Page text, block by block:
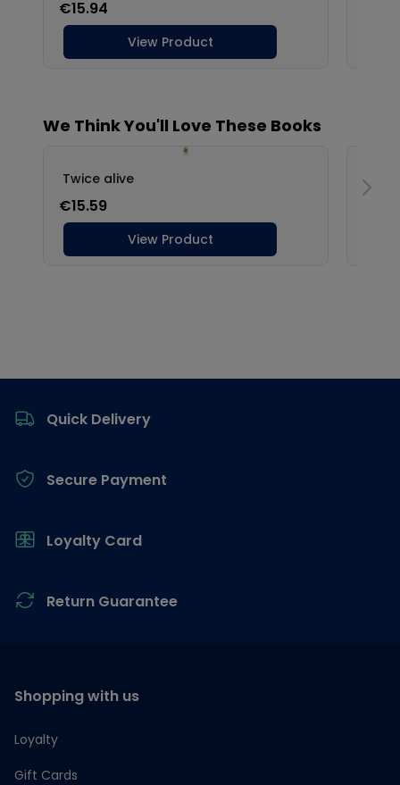
Quick Delivery
Secure Payment
Loyalty Card
Return Guarantee
Shopping with us
Loyalty
Gift Cards